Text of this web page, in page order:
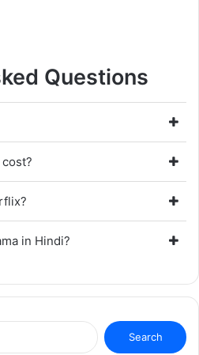
Questions
in Hindi?
Search
for: